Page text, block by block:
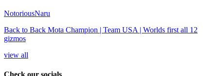
NotoriousNaru
Back to Back Mota Champion | Team USA | Worlds first all 12
gizmos
view all
Check our socials